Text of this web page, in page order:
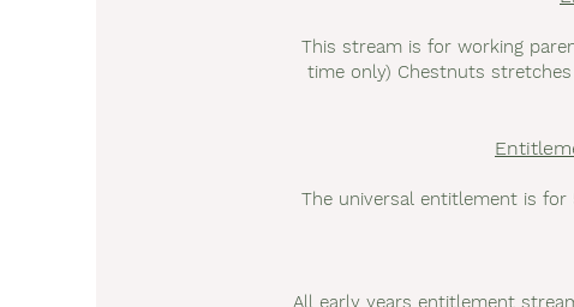
This stream is for working
time only) Chestnuts
The universal entitlement is
All early years entitlement